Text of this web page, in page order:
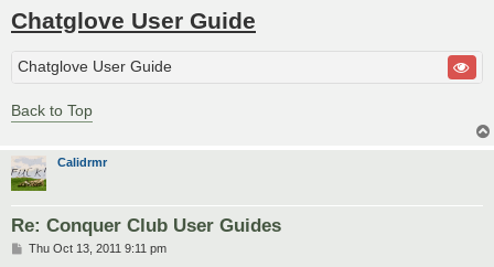
s
t
Chatglove User Guide
Chatglove User Guide
Back to Top
Calidrmr
Re: Conquer Club User Guides
PThu Oct 13, 2011 9:11 pm